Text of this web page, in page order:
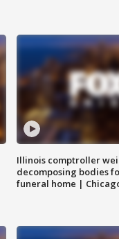
Illinois comptroller
decomposing bodies
funeral home |